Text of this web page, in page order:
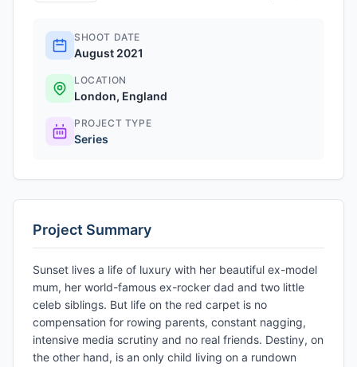
SHOOT DATE
August 2021
LOCATION
London, England
PROJECT TYPE
Series
Project Summary
Sunset lives a life of luxury with her beautiful ex-model
mum, her world-famous ex-rocker dad and two little
celeb siblings. But life on the red carpet is no
compensation for rowing parents, constant nagging,
intensive media scrutiny and no real friends. Destiny, on
the other hand, is an only child living on a rundown